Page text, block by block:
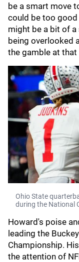
be a smart move
could be too
might be a bit of
being overlooked
the gamble at that
Ohio State
during the National
Howard's poise
leading the
Championship.
the attention of